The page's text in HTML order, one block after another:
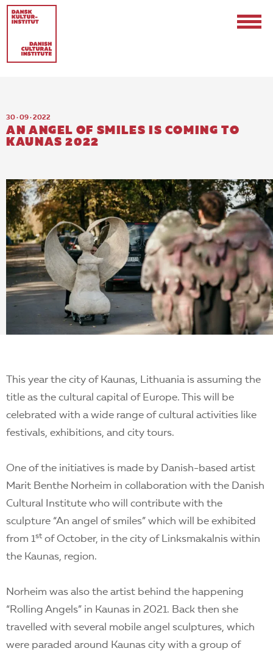
Events & Updates
Logo
Internships
EN
30 · 09 · 2022
AN ANGEL OF SMILES IS COMING TO
KAUNAS 2022
This year the city of Kaunas, Lithuania is assuming the
title as the cultural capital of Europe. This will be
celebrated with a wide range of cultural activities like
festivals, exhibitions, and city tours.
One of the initiatives is made by Danish-based artist
Marit Benthe Norheim in collaboration with the Danish
Cultural Institute who will contribute with the
sculpture “An angel of smiles” which will be exhibited
from 1st of October, in the city of Linksmakalnis within
the Kaunas, region.
Norheim was also the artist behind the happening
“Rolling Angels” in Kaunas in 2021. Back then she
travelled with several mobile angel sculptures, which
were paraded around Kaunas city with a group of